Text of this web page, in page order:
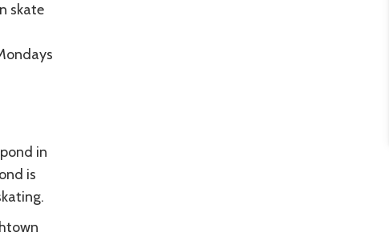
skate
in
is